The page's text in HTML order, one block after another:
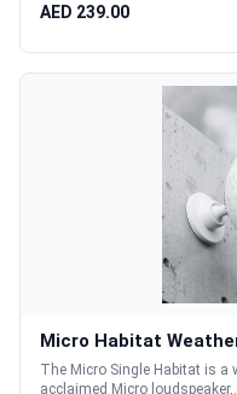
AED 239.00
Micro Habitat
The Micro Single Habitat is a
acclaimed Micro